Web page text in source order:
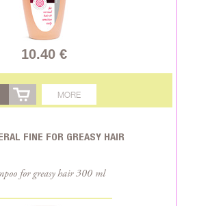
10.40 €
MORE
FINE FOR GREASY HAIR
for greasy hair 300 ml